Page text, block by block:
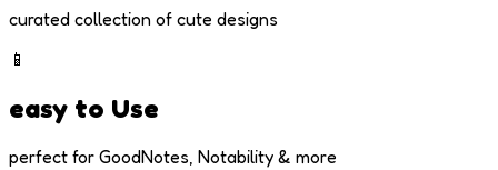
curated collection of cute designs
📱
easy to Use
perfect for GoodNotes, Notability & more